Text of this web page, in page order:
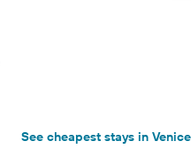
See cheapest stays in Venice